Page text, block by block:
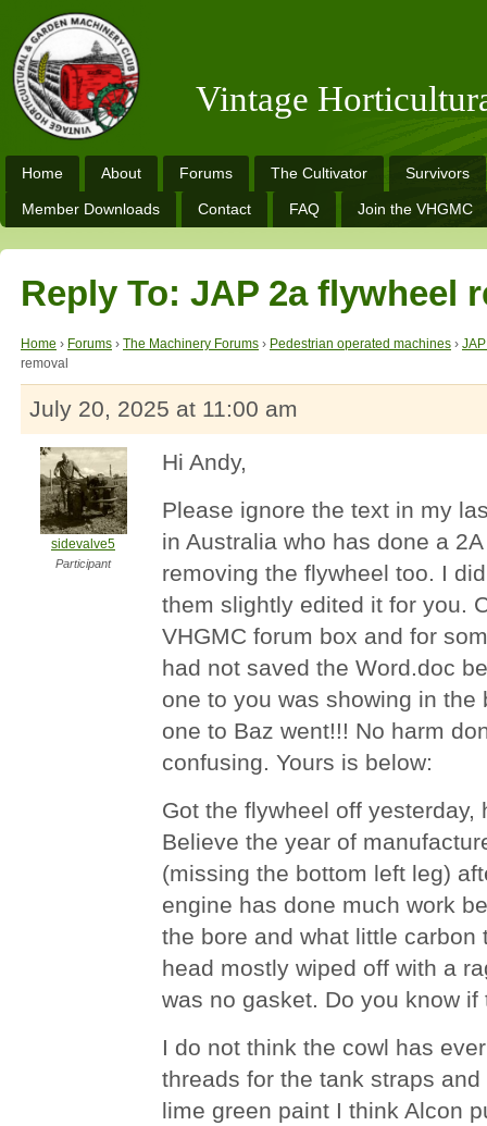
Vintage
Home About Forums The Cultivator Survivors
Member Downloads Contact FAQ Join the VHGMC
Reply To: JAP 2a flywheel
Home › Forums › The Machinery Forums › Pedestrian operated machines ›
removal
July 20, 2025 at 11:00 am
sidevalve5
Participant
Hi Andy,
Please ignore the text in my
in Australia who has done a
removing the flywheel too. I
them slightly edited it for you.
VHGMC forum box and for
had not saved the Word.doc
one to you was showing in
one to Baz went!!! No harm
confusing. Yours is below:
Got the flywheel off
Believe the year of
(missing the bottom left leg)
engine has done much work
the bore and what little
head mostly wiped off with a
was no gasket. Do you know
I do not think the cowl has
threads for the tank straps
lime green paint I think Alcon